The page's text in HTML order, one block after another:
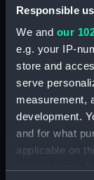
Responsible
We and our
e.g. your IP-
store and
serve
measurement,
development.
and for what
applicable on
Display
Creator:
Date made: